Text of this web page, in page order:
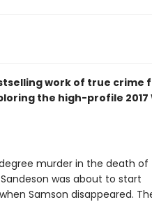
work of true crime
the high-profile 2017
murder in the death of
was about to start
Samson disappeared.